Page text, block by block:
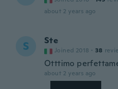
about 2 years ago
S Ste
Joined 2018 · 38
Otttimo
about 2 years ago